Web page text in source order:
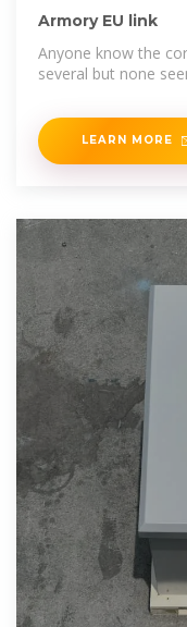
Armory EU link
Anyone know the
several but none
LEARN MORE